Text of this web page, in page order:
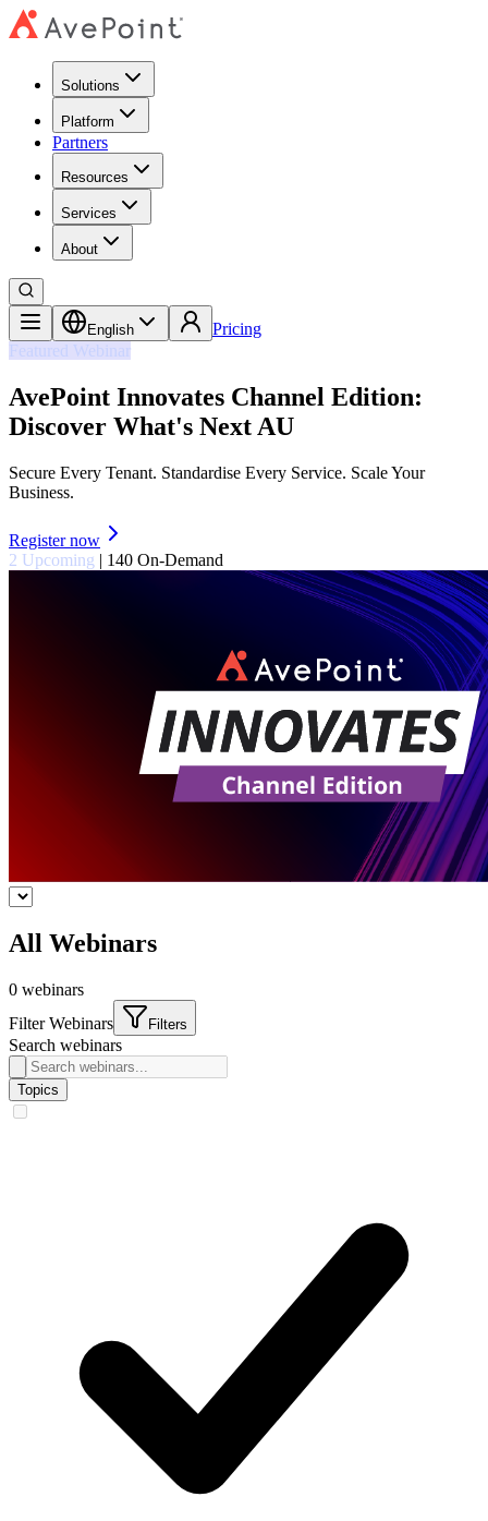
Solutions
Platform
Partners
Resources
Services
About
English
Pricing
Featured Webinar
AvePoint Innovates Channel Edition:
Discover What's Next AU
Secure Every Tenant. Standardise Every Service. Scale Your
Business.
Register now
2 Upcoming | 140 On-Demand
All Webinars
0 webinars
Filter Webinars
Filters
Search webinars
Topics